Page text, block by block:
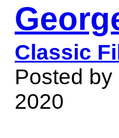
Classic
Posted
2020